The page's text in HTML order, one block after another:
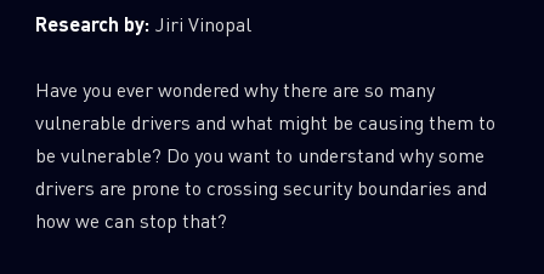
Security Report
Threat and data analysis 0
Threat Research
Web 3.0 Security
Research by:Jiri Vinopal
Have you ever wondered why there are so many
vulnerable drivers and what might be causing them to
be vulnerable? Do you want to understand why some
drivers are prone to crossing security boundaries and
how we can stop that?